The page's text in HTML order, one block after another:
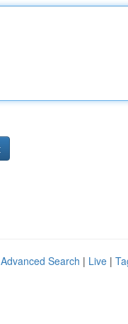
Advanced Search | Live |